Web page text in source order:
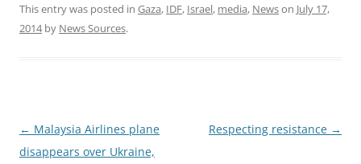
This entry was posted in Gaza, IDF, Israel, media, Newson July 17,
2014by News Sources.
Post
navigation
← Malaysia Airlines plane
disappears over Ukraine,
Respecting resistance →